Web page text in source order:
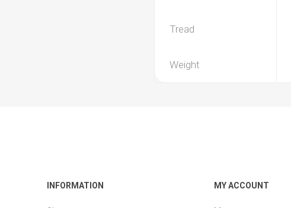
Tread
Weight
INFORMATION MY ACCOUNT